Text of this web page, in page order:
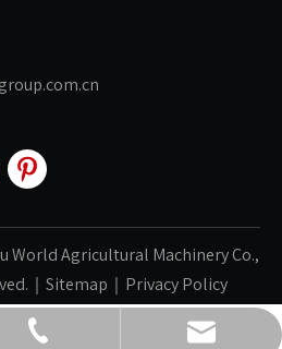
18835544603
511-86349102
World Agricultural Machinery Co.,
｜ Sitemap ｜ Privacy Policy